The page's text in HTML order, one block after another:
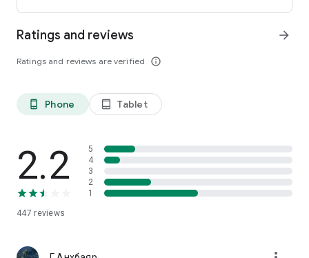
Ratings and reviews
Ratings and reviews are verified info_outline
arrow_forward
phone_android Phone tablet_android Tablet
2.2
447 reviews
5
4
3
2
1